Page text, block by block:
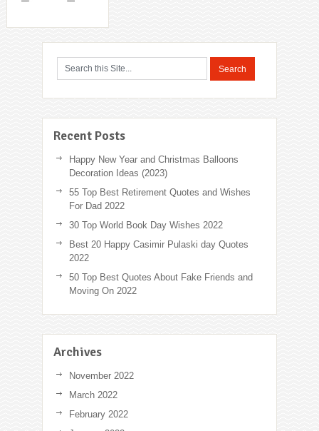
Recent Posts
Happy New Year and Christmas Balloons
Decoration Ideas (2023)
55 Top Best Retirement Quotes and Wishes
For Dad 2022
30 Top World Book Day Wishes 2022
Best 20 Happy Casimir Pulaski day Quotes
2022
50 Top Best Quotes About Fake Friends and
Moving On 2022
Archives
November 2022
March 2022
February 2022